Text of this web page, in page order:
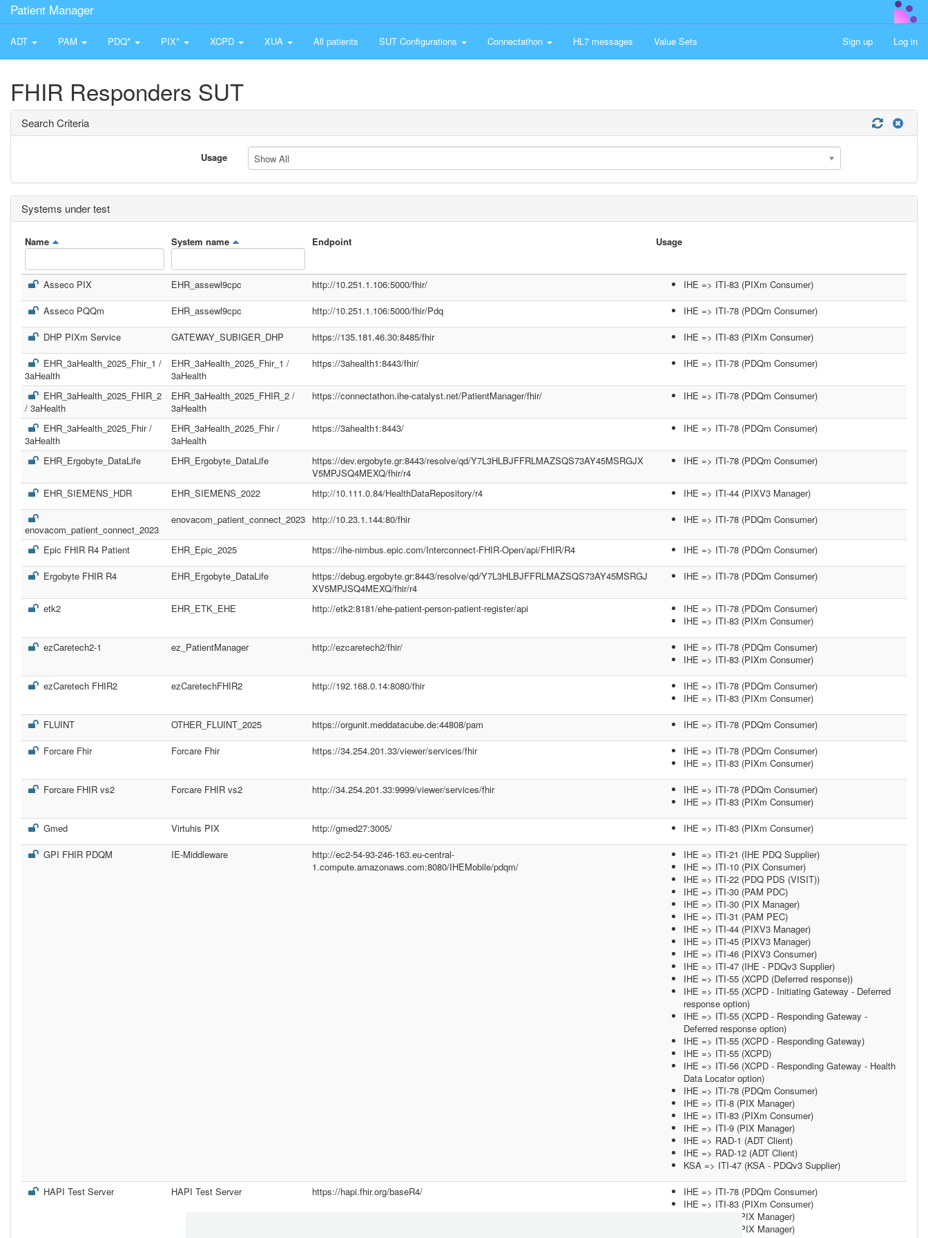
Patient Manager
ADT PAM PDQ* PIX* XCPD XUA All patients SUT Configurations Connectathon HL7 messages Value Sets Sign up Log in
FHIR Responders SUT
Search Criteria
Usage Show All
Systems under test
Name System name Endpoint Usage
Asseco PIX EHR_assewl9cpc http://10.251.1.106:5000/fhir/
IHE => ITI-83 (PIXm Consumer)
Asseco PQQm
EHR_assewl9cpc http://10.251.1.106:5000/fhir/Pdq
IHE => ITI-78 (PDQm Consumer)
DHP PIXm Service
GATEWAY_SUBIGER_DHP https://135.181.46.30:8485/fhir
IHE => ITI-83 (PIXm Consumer)
EHR_3aHealth_2025_Fhir_1 /
3aHealth
EHR_3aHealth_2025_Fhir_1 /
3aHealth
https://3ahealth1:8443/fhir/ IHE => ITI-78 (PDQm Consumer)
EHR_3aHealth_2025_FHIR_2
/ 3aHealth
EHR_3aHealth_2025_FHIR_2 /
3aHealth
https://connectathon.ihe-catalyst.net/PatientManager/fhir/ IHE => ITI-78 (PDQm Consumer)
EHR_3aHealth_2025_Fhir /
3aHealth
EHR_3aHealth_2025_Fhir /
3aHealth
https://3ahealth1:8443/ IHE => ITI-78 (PDQm Consumer)
EHR_Ergobyte_DataLife EHR_Ergobyte_DataLife
https://dev.ergobyte.gr:8443/resolve/qd/Y7L3HLBJFFRLMAZSQS73AY45MSRGJX
V5MPJSQ4MEXQ/fhir/r4
IHE => ITI-78 (PDQm Consumer)
EHR_SIEMENS_HDR EHR_SIEMENS_2022 http://10.111.0.84/HealthDataRepository/r4 IHE => ITI-44 (PIXV3 Manager)
enovacom_patient_connect_2023
enovacom_patient_connect_2023 http://10.23.1.144:80/fhir IHE => ITI-78 (PDQm Consumer)
Epic FHIR R4 Patient EHR_Epic_2025 https://ihe-nimbus.epic.com/Interconnect-FHIR-Open/api/FHIR/R4
IHE => ITI-78 (PDQm Consumer)
Ergobyte FHIR R4
EHR_Ergobyte_DataLife
https://debug.ergobyte.gr:8443/resolve/qd/Y7L3HLBJFFRLMAZSQS73AY45MSRGJ
XV5MPJSQ4MEXQ/fhir/r4
IHE => ITI-78 (PDQm Consumer)
etk2 EHR_ETK_EHE http://etk2:8181/ehe-patient-person-patient-register/api
IHE => ITI-78 (PDQm Consumer)
IHE => ITI-83 (PIXm Consumer)
ezCaretech2-1
ez_PatientManager http://ezcaretech2/fhir/
IHE => ITI-78 (PDQm Consumer)
IHE => ITI-83 (PIXm Consumer)
ezCaretech FHIR2
ezCaretechFHIR2 http://192.168.0.14:8080/fhir
IHE => ITI-78 (PDQm Consumer)
IHE => ITI-83 (PIXm Consumer)
FLUINT
OTHER_FLUINT_2025 https://orgunit.meddatacube.de:44808/pam
IHE => ITI-78 (PDQm Consumer)
Forcare Fhir
Forcare Fhir https://34.254.201.33/viewer/services/fhir
IHE => ITI-78 (PDQm Consumer)
IHE => ITI-83 (PIXm Consumer)
Forcare FHIR vs2
Forcare FHIR vs2 http://34.254.201.33:9999/viewer/services/fhir
IHE => ITI-78 (PDQm Consumer)
IHE => ITI-83 (PIXm Consumer)
Gmed
Virtuhis PIX http://gmed27:3005/
IHE => ITI-83 (PIXm Consumer)
GPI FHIR PDQM
IE-Middleware
http://ec2-54-93-246-163.eu-central-
1.compute.amazonaws.com:8080/IHEMobile/pdqm/
IHE => ITI-21 (IHE PDQ Supplier)
IHE => ITI-10 (PIX Consumer)
IHE => ITI-22 (PDQ PDS (VISIT))
IHE => ITI-30 (PAM PDC)
IHE => ITI-30 (PIX Manager)
IHE => ITI-31 (PAM PEC)
IHE => ITI-44 (PIXV3 Manager)
IHE => ITI-45 (PIXV3 Manager)
IHE => ITI-46 (PIXV3 Consumer)
IHE => ITI-47 (IHE - PDQv3 Supplier)
IHE => ITI-55 (XCPD (Deferred response))
IHE => ITI-55 (XCPD - Initiating Gateway - Deferred
response option)
IHE => ITI-55 (XCPD - Responding Gateway -
Deferred response option)
IHE => ITI-55 (XCPD - Responding Gateway)
IHE => ITI-55 (XCPD)
IHE => ITI-56 (XCPD - Responding Gateway - Health
Data Locator option)
IHE => ITI-78 (PDQm Consumer)
IHE => ITI-8 (PIX Manager)
IHE => ITI-83 (PIXm Consumer)
IHE => ITI-9 (PIX Manager)
IHE => RAD-1 (ADT Client)
IHE => RAD-12 (ADT Client)
KSA => ITI-47 (KSA - PDQv3 Supplier)
HAPI Test Server
HAPI Test Server https://hapi.fhir.org/baseR4/
IHE => ITI-78 (PDQm Consumer)
IHE => ITI-83 (PIXm Consumer)
IHE => ITI-8 (PIX Manager)
IHE => ITI-9 (PIX Manager)